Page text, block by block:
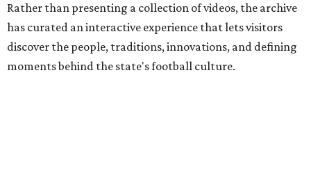
Rather than presenting a collection of videos, the archive
has curated an interactive experience that lets visitors
discover the people, traditions, innovations, and defining
moments behind the state's football culture.